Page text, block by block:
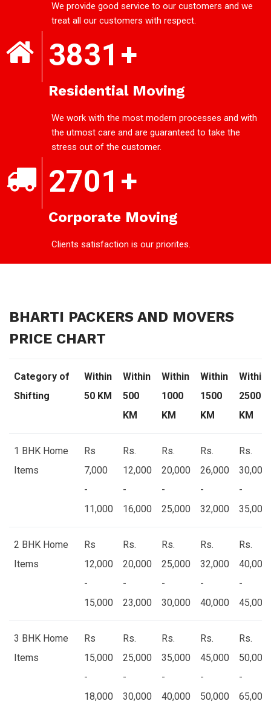
We provide good service to our customers and we
treat all our customers with respect.
3831 +
Residential Moving
We work with the most modern processes and with
the utmost care and are guaranteed to take the
stress out of the customer.
2701 +
Corporate Moving
Clients satisfaction is our priorites.
BHARTI PACKERS AND MOVERS
PRICE CHART
Category of
Shifting
Within
50 KM
Within
500
KM
Within
1000
KM
Within
1500
KM
Within
2500
KM
1 BHK Home
Items
Rs
7,000
-
11,000
Rs.
12,000
-
16,000
Rs.
20,000
-
25,000
Rs.
26,000
-
32,000
Rs.
30,000
-
35,000
2 BHK Home
Items
Rs
12,000
-
15,000
Rs.
20,000
-
23,000
Rs.
25,000
-
30,000
Rs.
32,000
-
40,000
Rs.
40,000
-
45,000
3 BHK Home
Items
Rs
15,000
-
18,000
Rs.
25,000
-
30,000
Rs.
35,000
-
40,000
Rs.
45,000
-
50,000
Rs.
50,000
-
65,000